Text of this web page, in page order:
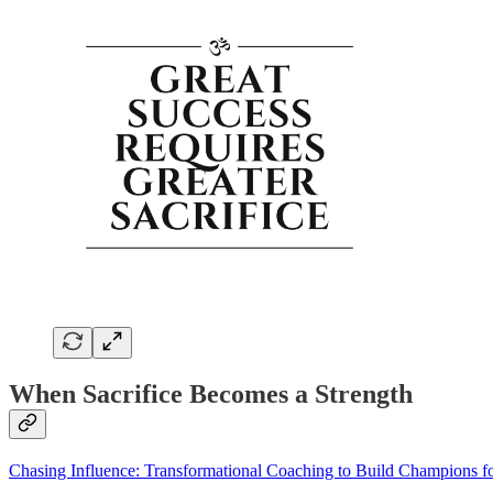
When Sacrifice Becomes a Strength
Chasing Influence: Transformational Coaching to Build Champions